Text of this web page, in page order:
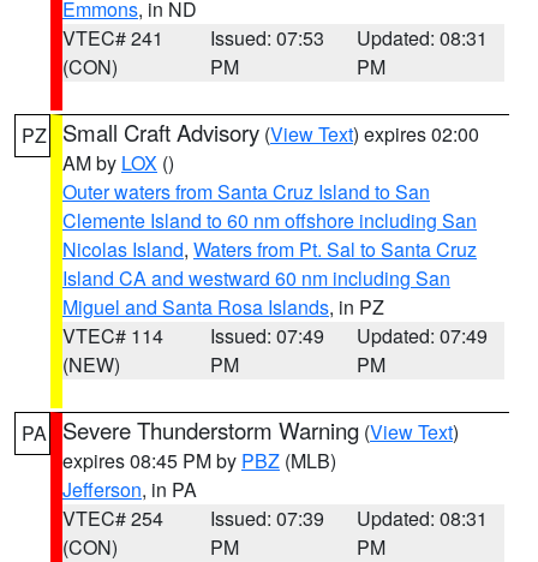
Emmons, in ND
VTEC# 241
(CON)
Issued: 07:53
PM
Updated: 08:31
PM
PZ Small Craft Advisory (View Text) expires 02:00
AM by LOX ()
Outer waters from Santa Cruz Island to San
Clemente Island to 60 nm offshore including San
Nicolas Island, Waters from Pt. Sal to Santa Cruz
Island CA and westward 60 nm including San
Miguel and Santa Rosa Islands, in PZ
VTEC# 114
(NEW)
Issued: 07:49
PM
Updated: 07:49
PM
PA Severe Thunderstorm Warning (View Text)
expires 08:45 PM by PBZ (MLB)
Jefferson, in PA
VTEC# 254
(CON)
Issued: 07:39
PM
Updated: 08:31
PM